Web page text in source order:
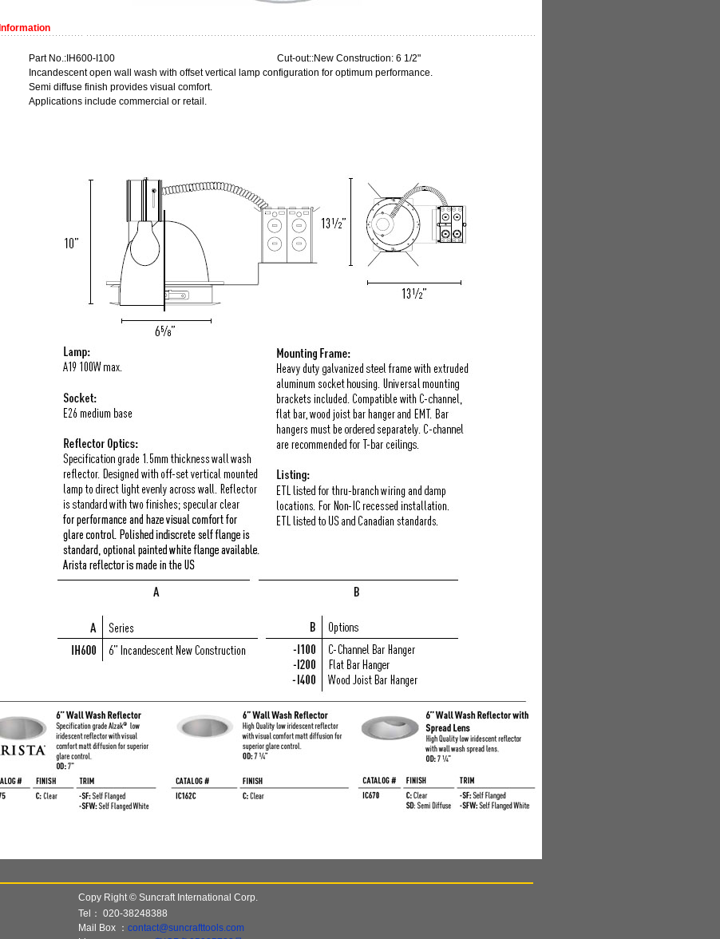
Information
Part No.:IH600-I100
Cut-out::New Construction: 6 1/2"
Incandescent open wall wash with offset vertical lamp configuration for optimum performance.
Semi diffuse finish provides visual comfort.
Applications include commercial or retail.
Copy Right © Suncraft International Corp.
Tel： 020-38248388
Mail Box ： contact@suncrafttools.com